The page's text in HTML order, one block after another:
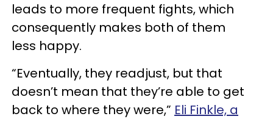
leads to more frequent fights, which
consequently makes both of them
less happy.
“Eventually, they readjust, but that
doesn’t mean that they’re able to get
back to where they were,” Eli Finkle, a